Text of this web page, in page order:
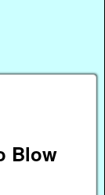
Blow